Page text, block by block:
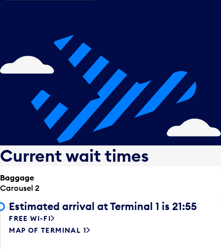
Current wait times
Baggage
Carousel 2
Estimated arrival at Terminal 1 is 21:55
FREE WI-FI
MAP OF TERMINAL 1